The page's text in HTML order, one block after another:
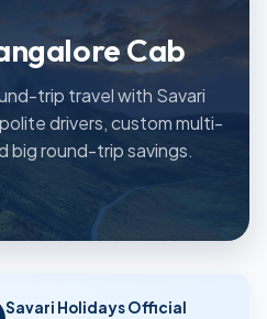
Cab
trip travel with Savari
drivers, custom multi-
big round-trip savings.
Savari Holidays Official